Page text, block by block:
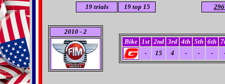
19 trials 19top 15
2010 - 2
Bike 1st 2nd 3rd 4th 5th 6th
-
15 4 - - -